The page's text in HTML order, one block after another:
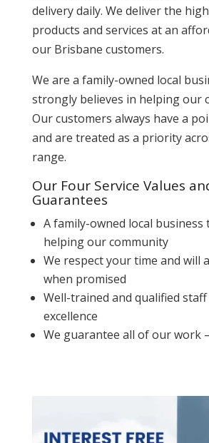
delivery daily. We deliver the
products and services at an
our Brisbane customers.
We are a family-owned local
strongly believes in helping our
Our customers always have a
and are treated as a priority
range.
Our Four Service Values
Guarantees
A family-owned local business
helping our community
We respect your time and will
when promised
Well-trained and qualified
excellence
We guarantee all of our work